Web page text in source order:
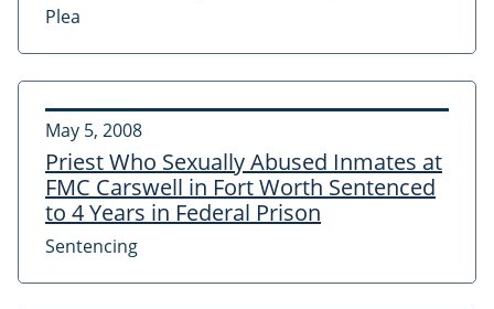
Plea
May 5, 2008
Priest Who Sexually Abused Inmates at
FMC Carswell in Fort Worth Sentenced
to 4 Years in Federal Prison
Sentencing